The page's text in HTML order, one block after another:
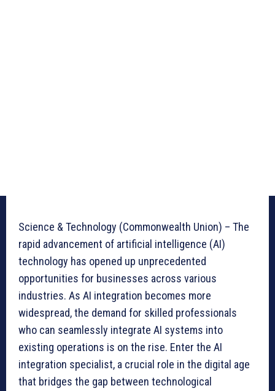
Science & Technology (Commonwealth Union) – The
rapid advancement of artificial intelligence (AI)
technology has opened up unprecedented
opportunities for businesses across various
industries. As AI integration becomes more
widespread, the demand for skilled professionals
who can seamlessly integrate AI systems into
existing operations is on the rise. Enter the AI
integration specialist, a crucial role in the digital age
that bridges the gap between technological